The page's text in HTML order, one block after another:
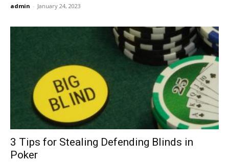
admin - January 24, 2023
3 Tips for Stealing Defending Blinds in
Poker